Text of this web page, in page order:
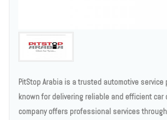
PitStop Arabia is a trusted automotive service
known for delivering reliable and efficient car
company offers professional services